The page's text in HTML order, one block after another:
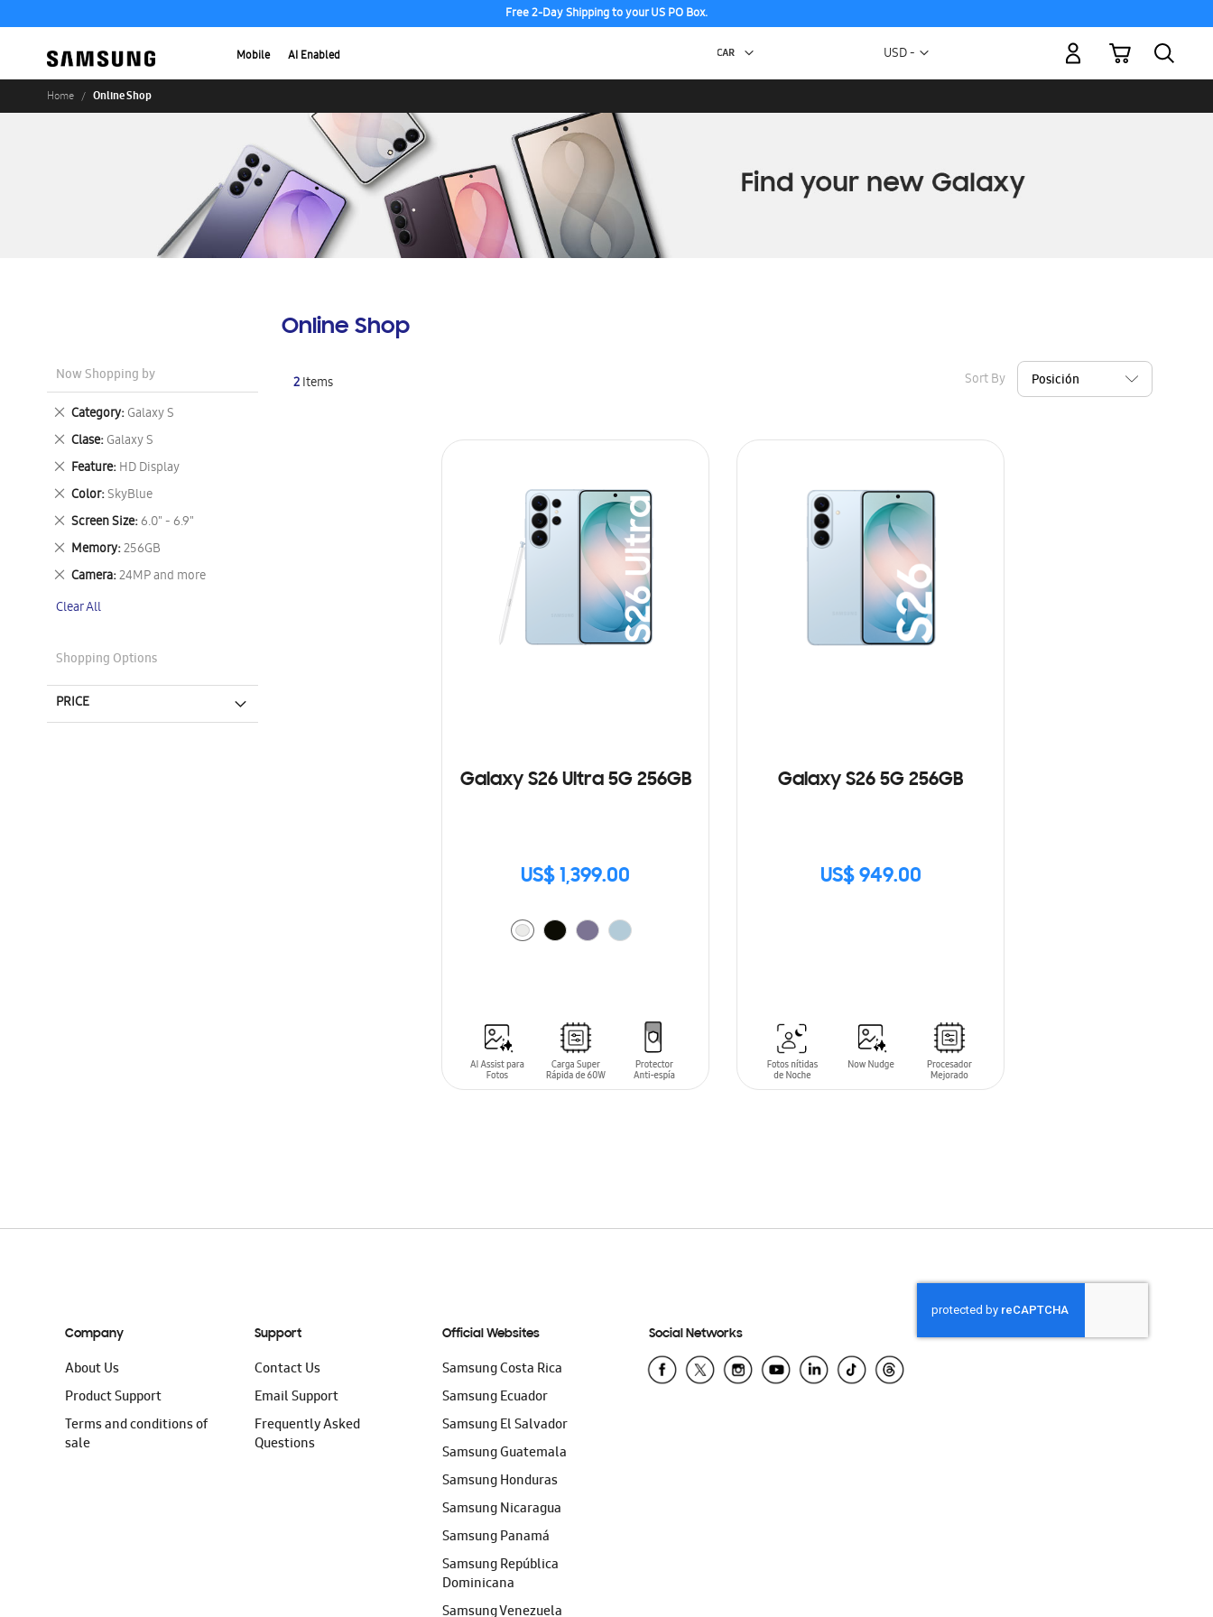
Free 2-Day Shipping to your US PO Box.
Mobile AI Enabled Currency
USD -
My Cart
Home Online Shop
Online Shop
2Items Sort By
Galaxy S26 Ultra 5G 256GB
US$ 1,399.00
Galaxy S26 5G 256GB
US$ 949.00
SIN
Now Shopping by
Category Galaxy S
Remove
This
Item
Clase Galaxy S
Remove
This
Item
Feature HD Display
Remove
This
Item
Color SkyBlue
Remove
This
Item
Screen Size 6.0" - 6.9"
Remove
This
Item
Memory 256GB
Remove
This
Item
Camera 24MP and more
Remove
Item
Clear All
Shopping Options
PRICE
Company
About Us
Product Support
Terms and conditions of
sale
Support
Contact Us
Email Support
Frequently Asked
Questions
Official Websites
Samsung Costa Rica
Samsung Ecuador
Samsung El Salvador
Samsung Guatemala
Samsung Honduras
Samsung Nicaragua
Samsung Panamá
Samsung República
Dominicana
Samsung Venezuela
Social Networks